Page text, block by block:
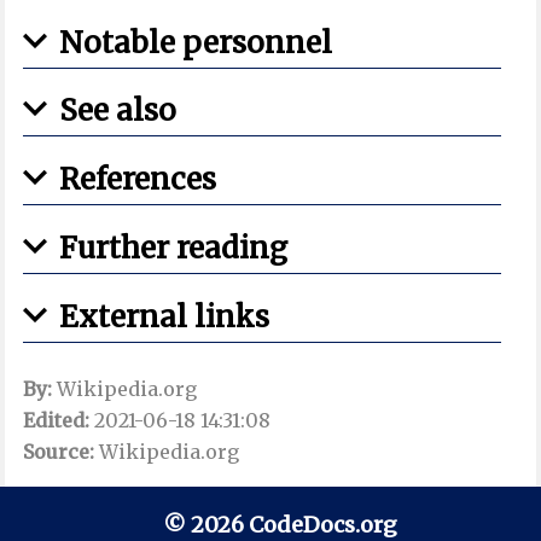
Notable personnel
See also
References
Further reading
External links
By:Wikipedia.org
Edited: 2021-06-18 14:31:08
Source:Wikipedia.org
© 2026 CodeDocs.org